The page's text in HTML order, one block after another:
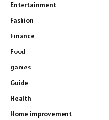
Entertainment
Fashion
Finance
Food
games
Guide
Health
Home improvement